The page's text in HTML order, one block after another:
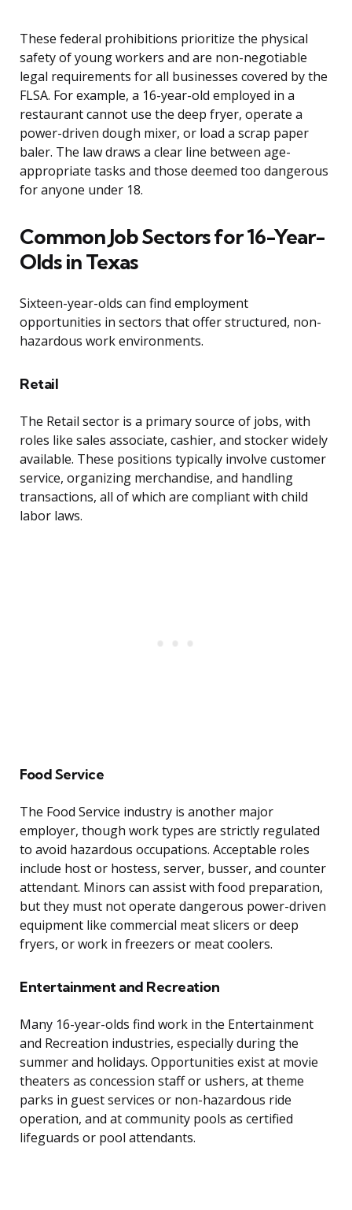
These federal prohibitions prioritize the physical
safety of young workers and are non-negotiable
legal requirements for all businesses covered by the
FLSA. For example, a 16-year-old employed in a
restaurant cannot use the deep fryer, operate a
power-driven dough mixer, or load a scrap paper
baler. The law draws a clear line between age-
appropriate tasks and those deemed too dangerous
for anyone under 18.
Common Job Sectors for 16-Year-
Olds in Texas
Sixteen-year-olds can find employment
opportunities in sectors that offer structured, non-
hazardous work environments.
Retail
The Retail sector is a primary source of jobs, with
roles like sales associate, cashier, and stocker widely
available. These positions typically involve customer
service, organizing merchandise, and handling
transactions, all of which are compliant with child
labor laws.
Food Service
The Food Service industry is another major
employer, though work types are strictly regulated
to avoid hazardous occupations. Acceptable roles
include host or hostess, server, busser, and counter
attendant. Minors can assist with food preparation,
but they must not operate dangerous power-driven
equipment like commercial meat slicers or deep
fryers, or work in freezers or meat coolers.
Entertainment and Recreation
Many 16-year-olds find work in the Entertainment
and Recreation industries, especially during the
summer and holidays. Opportunities exist at movie
theaters as concession staff or ushers, at theme
parks in guest services or non-hazardous ride
operation, and at community pools as certified
lifeguards or pool attendants.